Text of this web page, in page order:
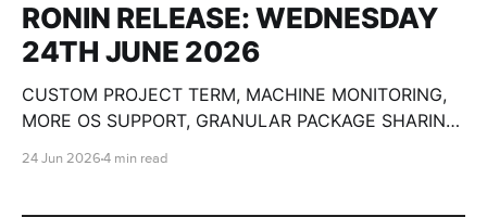
RONIN RELEASE: WEDNESDAY
24TH JUNE 2026
CUSTOM PROJECT TERM, MACHINE MONITORING,
MORE OS SUPPORT, GRANULAR PACKAGE SHARING,
24 Jun 2026 4 min read